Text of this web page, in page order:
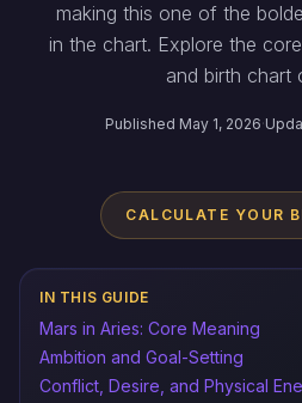
making this one of the
in the chart. Explore the
and birth chart
Published May 1, 2026·
CALCULATE YOUR
IN THIS GUIDE
Mars in Aries: Core Meaning
Ambition and Goal-Setting
Conflict, Desire, and Physical